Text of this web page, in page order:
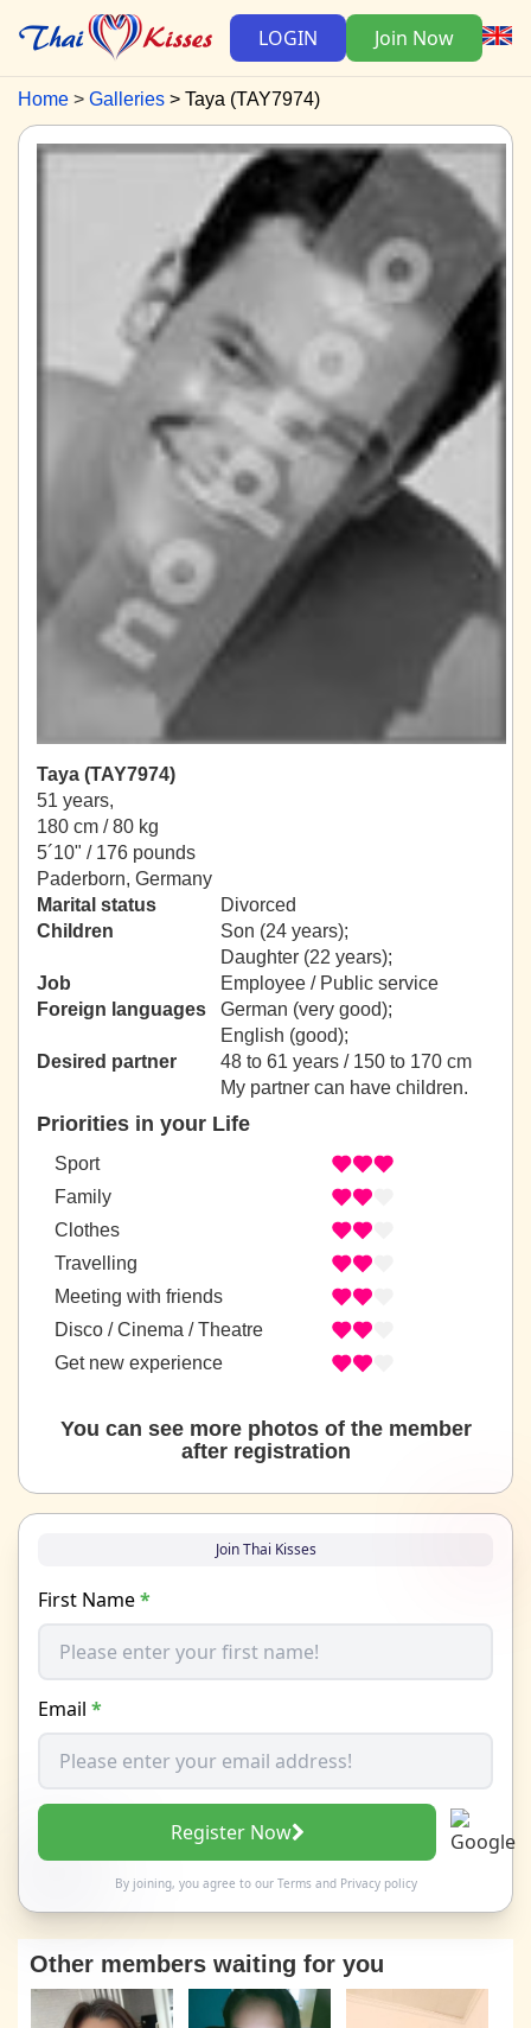
LOGIN Join Now
Home Galleries Taya (TAY7974)
Taya (TAY7974)
51 years,
180 cm / 80 kg
5´10" / 176 pounds
Paderborn, Germany
Marital status
Divorced
Children
Son (24 years);
Daughter (22 years);
Job
Employee / Public service
Foreign languages
German (very good);
English (good);
Desired partner
48 to 61 years / 150 to 170 cm
My partner can have children.
Priorities in your Life
Sport
Family
Clothes
Travelling
Meeting with friends
Disco / Cinema / Theatre
Get new experience
You can see more photos of the member
after registration
Join Thai Kisses
First Name*
Email *
Register Now
By joining, you agree to our Termsand Privacy policy
Other members waiting for you